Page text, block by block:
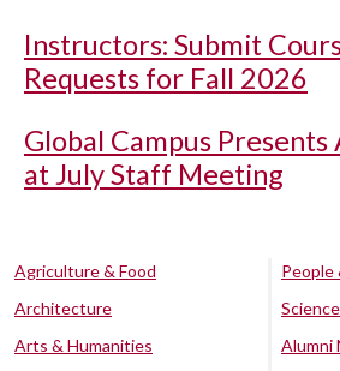
Instructors: Submit
Requests for Fall 2026
Global Campus
at July Staff Meeting
Agriculture & Food
Architecture
Arts & Humanities
People
Alumni